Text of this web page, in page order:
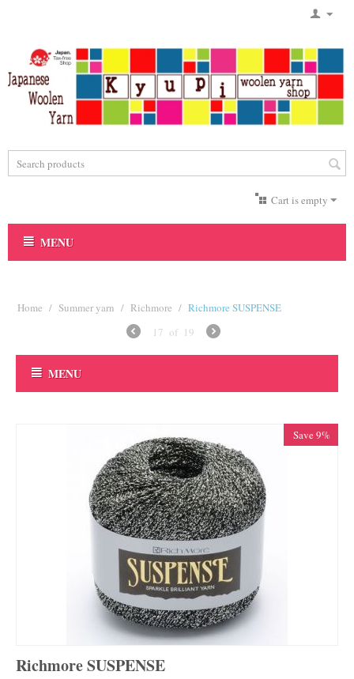
Cart is empty
MENU
Home / Summer yarn / Richmore / Richmore SUSPENSE
17 of 19
MENU
Save 9%
Richmore SUSPENSE